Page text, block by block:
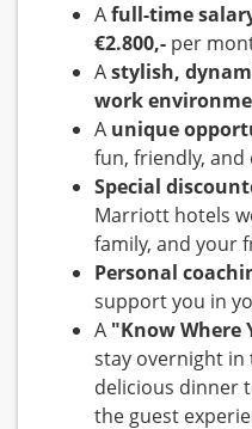
Afull-time
€2.800,- per
Astylish,
work
A unique
fun, friendly,
Special
Marriott hotels
family, and your
Personal
support you in
A "Know Where
stay overnight in
delicious dinner
the guest